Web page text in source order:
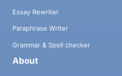
Essay Rewriter
Paraphrase Writer
Grammar & Spell checker
About